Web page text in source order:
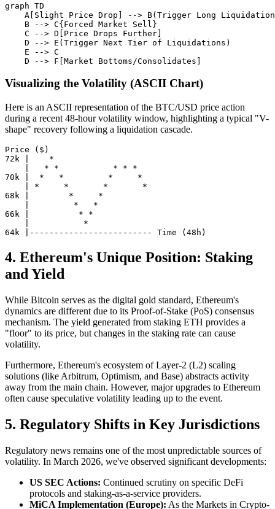
graph TD
A[Slight Price Drop] --> B(Trigger Long
    B --> C{Forced Market Sell}
    C --> D[Price Drops Further]
    D --> E(Trigger Next Tier of Liquidations)
    E --> C
Visualizing the Volatility (ASCII Chart)
Here is an ASCII representation of the BTC/USD price action
during a recent 48-hour volatility window, highlighting a typical "V-
shape" recovery following a liquidation cascade.
Price ($)
72k |    *
    |   * *           * * *
70k |  *   *         *     *
    | *     *       *       *
68k |        *     *
    |         *   *
66k |          * *
    |           *
4. Ethereum's Unique Position: Staking
and Yield
While Bitcoin serves as the digital gold standard, Ethereum's
dynamics are different due to its Proof-of-Stake (PoS) consensus
mechanism. The yield generated from staking ETH provides a
"floor" to its price, but changes in the staking rate can cause
volatility.
Furthermore, Ethereum's ecosystem of Layer-2 (L2) scaling
solutions (like Arbitrum, Optimism, and Base) abstracts activity
away from the main chain. However, major upgrades to Ethereum
often cause speculative volatility leading up to the event.
5. Regulatory Shifts in Key Jurisdictions
Regulatory news remains one of the most unpredictable sources of
volatility. In March 2026, we've observed significant developments:
US SEC Actions: Continued scrutiny on specific DeFi
protocols and staking-as-a-service providers.
MiCA Implementation (Europe): As the Markets in Crypto-